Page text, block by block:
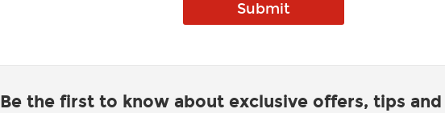
Be the first to know about exclusive offers, tips